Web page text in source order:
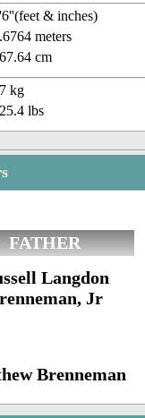
& inches)
meters
cm
kg
lbs
FATHER
Langdon
Jr
Brenneman